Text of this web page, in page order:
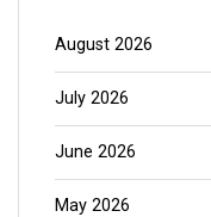
August 2026
July 2026
June 2026
May 2026